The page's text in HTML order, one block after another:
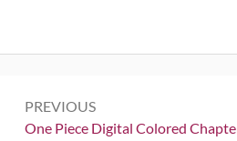
navigation
PREVIOUS
Previous:
One Piece Digital Colored